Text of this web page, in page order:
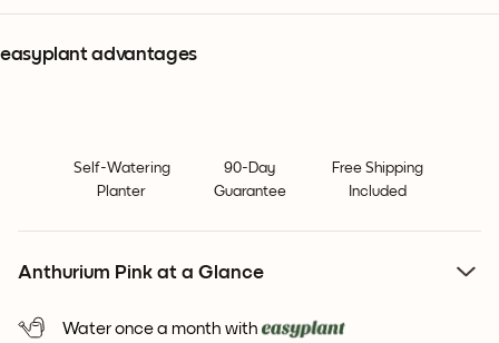
easyplant advantages
Self-Watering
Planter
90-Day
Guarantee
Free Shipping
Included
Anthurium Pink at a Glance
Water once a month with